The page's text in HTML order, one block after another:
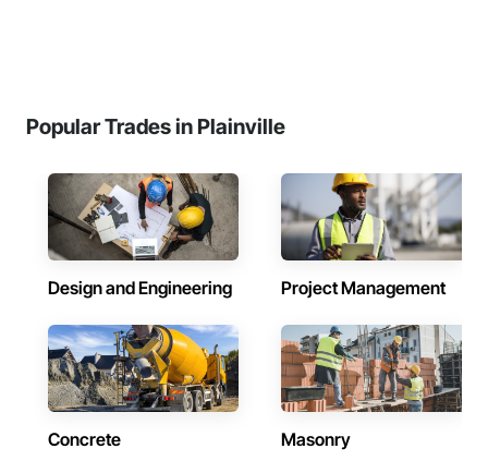
Popular Trades in Plainville
Design and Engineering Project Management
Concrete Masonry